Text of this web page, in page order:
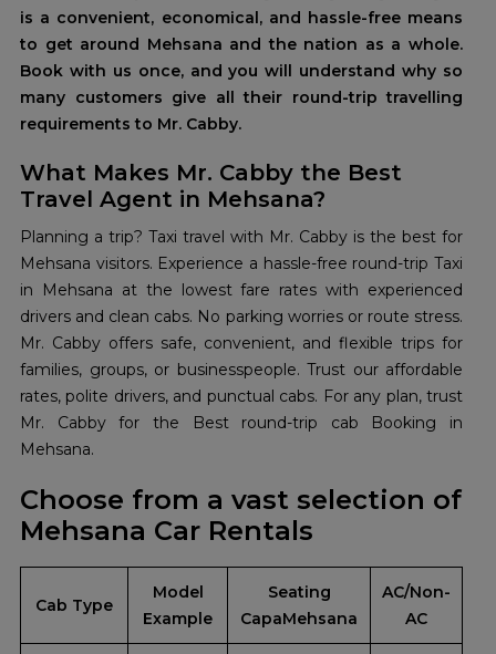
is a convenient, economical, and hassle-free means
to get around Mehsana and the nation as a whole.
Book with us once, and you will understand why so
many customers give all their round-trip travelling
requirements to Mr. Cabby.
What Makes Mr. Cabby the Best
Travel Agent in Mehsana?
Planning a trip? Taxi travel with Mr. Cabby is the best for
Mehsana visitors. Experience a hassle-free round-trip Taxi
in Mehsana at the lowest fare rates with experienced
drivers and clean cabs. No parking worries or route stress.
Mr. Cabby offers safe, convenient, and flexible trips for
families, groups, or businesspeople. Trust our affordable
rates, polite drivers, and punctual cabs. For any plan, trust
Mr. Cabby for the Best round-trip cab Booking in
Mehsana.
Choose from a vast selection of
Mehsana Car Rentals
Cab Type
Model
Example
Seating
CapaMehsana
AC/Non-
AC